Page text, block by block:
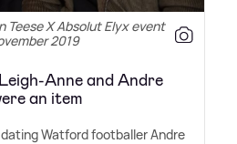
Teese X Absolut Elyx event in
2019
Anne and Andre
an item
Watford footballer Andre